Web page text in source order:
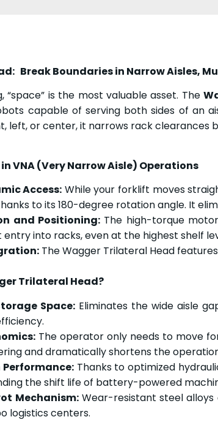
Break Boundaries in Narrow Aisles,
“space” is the most valuable asset. The
capable of serving both sides of an
left, or center, it narrows rack clearances
VNA (Very Narrow Aisle) Operations
Access: While your forklift moves
to its 180-degree rotation angle. It
and Positioning:The high-torque
into racks, even at the highest shelf
The Wagger Trilateral Head
Trilateral Head?
Space:Eliminates the wide aisle
The operator only needs to move
and dramatically shortens the
Performance:Thanks to optimized
the shift life of battery-powered
Mechanism:Wear-resistant steel alloys
logistics centers.